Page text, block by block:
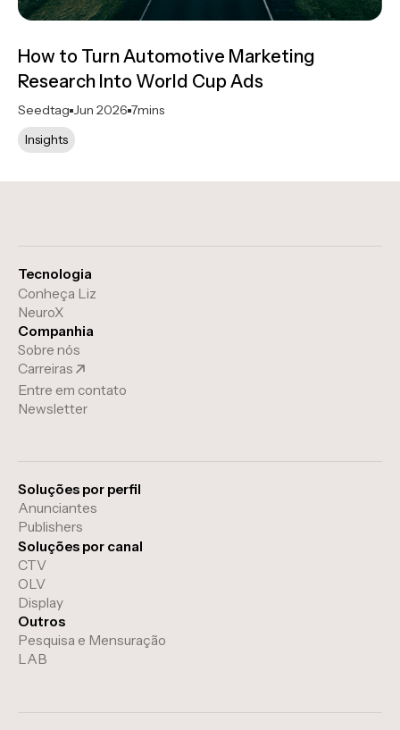
How to Turn Automotive Marketing
Research Into World Cup Ads
Seedtag Jun 2026 7mins
Insights
Tecnologia
Conheça Liz
NeuroX
Companhia
Sobre nós
Carreiras
Entre em contato
Newsletter
Soluções por perfil
Anunciantes
Publishers
Soluções por canal
CTV
OLV
Display
Outros
Pesquisa e Mensuração
LAB